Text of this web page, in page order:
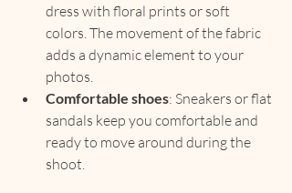
dress with floral prints or soft
colors. The movement of the fabric
adds a dynamic element to your
photos.
Comfortable shoes: Sneakers or flat
sandals keep you comfortable and
ready to move around during the
shoot.